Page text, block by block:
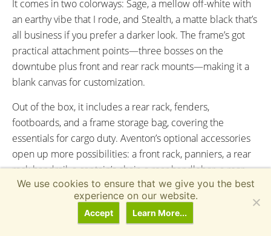
It comes in two colorways: Sage, a mellow off-white with
an earthy vibe that I rode, and Stealth, a matte black that’s
all business if you prefer a darker look. The frame’s got
practical attachment points—three bosses on the
downtube plus front and rear rack mounts—making it a
blank canvas for customization.
Out of the box, it includes a rear rack, fenders,
footboards, and a frame storage bag, covering the
essentials for cargo duty. Aventon’s optional accessories
open up more possibilities: a front rack, panniers, a rear
rack handrail, a captain’s chair, a rear handlebar, a rear
basket, a rear seat pad (with or without a backrest), a front
pizza rack—yes, really—and more, letting you tweak it for
groceries, kids, or whatever you’re hauling.
We use cookies to ensure that we give you the best
experience on our website.
Accept Learn More...